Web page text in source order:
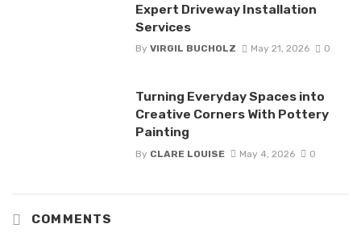
Expert Driveway Installation
Services
By VIRGIL BUCHOLZ May 21, 2026 0
Turning Everyday Spaces into
Creative Corners With Pottery
Painting
By CLARE LOUISE May 4, 2026 0
COMMENTS